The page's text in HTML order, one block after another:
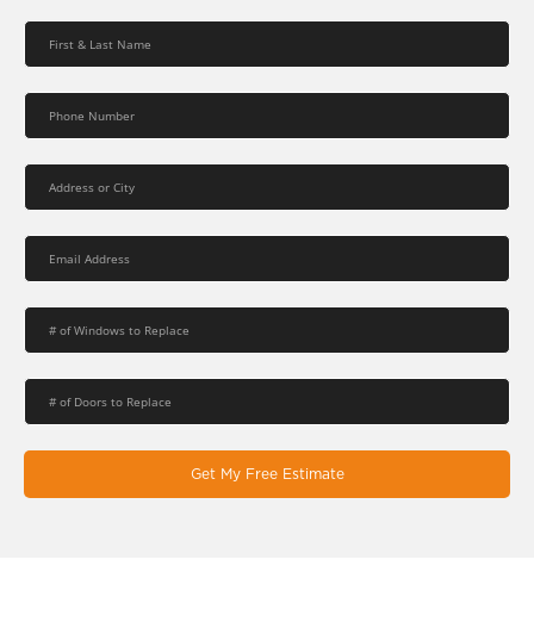
Get My Free Estimate